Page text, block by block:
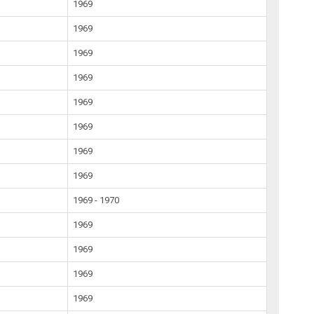
1969
1969
1969
1969
1969
1969
1969
1969
1969 - 1970
1969
1969
1969
1969